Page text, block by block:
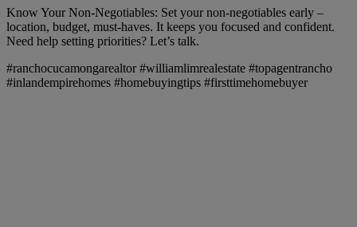
Know Your Non-Negotiables: Set your non-negotiables early –
location, budget, must-haves. It keeps you focused and confident.
Need help setting priorities? Let’s talk.
#ranchocucamongarealtor #williamlimrealestate #topagentrancho
#inlandempirehomes #homebuyingtips #firsttimehomebuyer